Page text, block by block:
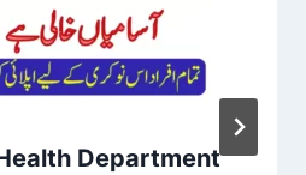
Department